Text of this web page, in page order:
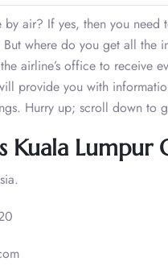
air? If yes, then you
where do you get all the
airline’s office to
provide you with
Hurry up; scroll down to
Kuala Lumpur